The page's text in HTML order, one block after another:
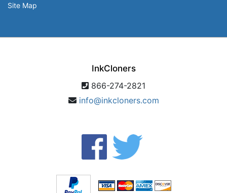
Site Map
InkCloners
866-274-2821
info@inkcloners.com